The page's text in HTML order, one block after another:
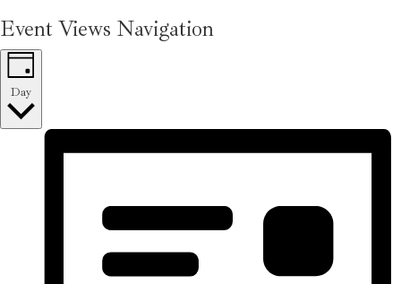
Event Views Navigation
Day